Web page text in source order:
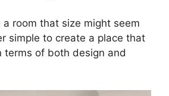
room that size might seem
simple to create a place that
terms of both design and